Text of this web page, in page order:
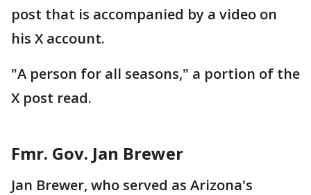
post that is accompanied by a video on
his X account.
"A person for all seasons," a portion of the
X post read.
Fmr. Gov. Jan Brewer
Jan Brewer, who served as Arizona's